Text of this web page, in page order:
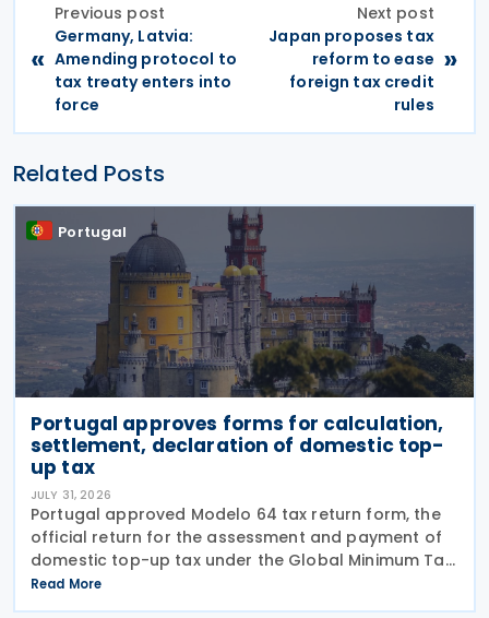
«
Previous post
Germany, Latvia:
Amending protocol to
tax treaty enters into
force
Next post
Japan proposes tax
reform to ease
foreign tax credit
rules
»
Related Posts
Portugal
Portugal approves forms for calculation,
settlement, declaration of domestic top-
up tax
JULY 31, 2026
Portugal approved Modelo 64 tax return form, the
official return for the assessment and payment of
domestic top-up tax under the Global Minimum Tax
Regime (RIMG), following the launch of the Modelo
62 – Registration Declaration form (RIMG) filing
Read More